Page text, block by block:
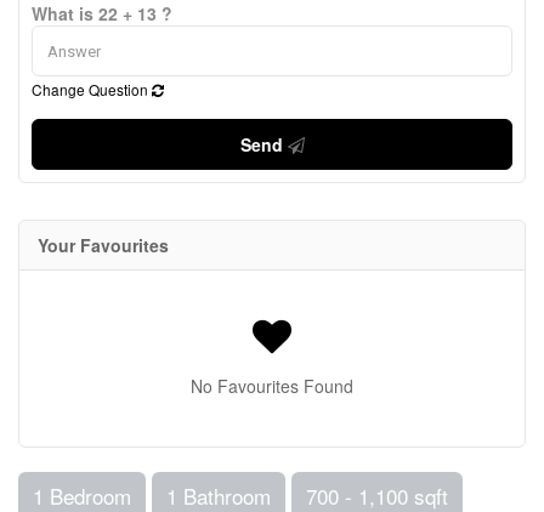
What is 22 + 13 ?
Change Question
Send
Your Favourites
No Favourites Found
1 Bedroom 1 Bathroom 700 - 1,100 sqft